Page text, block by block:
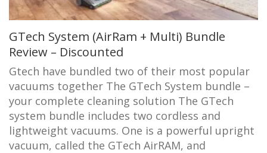
GTech System (AirRam + Multi) Bundle
Review – Discounted
Gtech have bundled two of their most popular
vacuums together The GTech System bundle –
your complete cleaning solution The GTech
system bundle includes two cordless and
lightweight vacuums. One is a powerful upright
vacuum, called the GTech AirRAM, and